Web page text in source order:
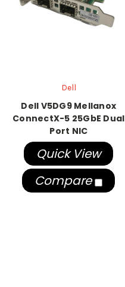
Dell
Dell V5DG9 Mellanox
ConnectX-5 25GbE Dual
Port NIC
Quick View
Compare